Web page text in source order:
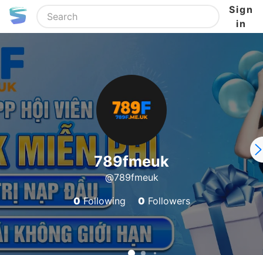
Sign
in
789fmeuk
@789fmeuk
0Following 0 Followers